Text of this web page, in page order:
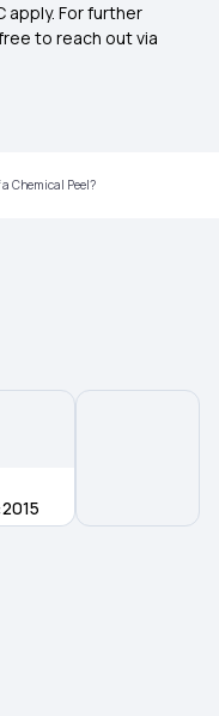
Treatment
apply. For further
to reach out via
Chemical Peel?